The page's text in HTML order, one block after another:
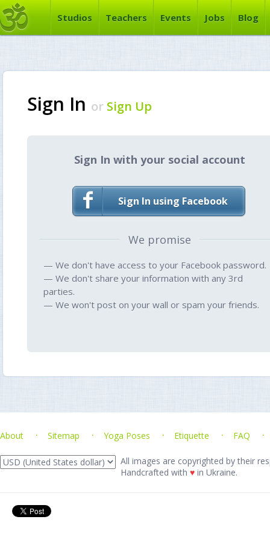
Studios Teachers Events Jobs Blog
Sign In or Sign Up
Sign In with your social account
Sign In using Facebook
We promise
— We don't have access to your Facebook password.
— We don't share your information with any 3rd
parties.
— We won't post on your wall or spam your friends.
About Sitemap Yoga Poses Etiquette FAQ
All images are copyrighted by their
Handcrafted with ♥ in Ukraine.